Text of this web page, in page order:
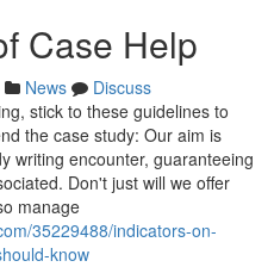
Case Help
News
Discuss
stick to these guidelines to
the case study: Our aim is
writing encounter, guaranteeing
Don't just will we offer
manage
35229488/indicators-on-
know